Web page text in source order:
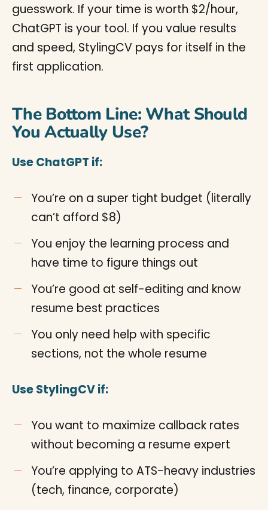
guesswork. If your time is worth $2/hour,
ChatGPT is your tool. If you value results
and speed, StylingCV pays for itself in the
first application.
The Bottom Line: What Should
You Actually Use?
Use ChatGPT if:
You’re on a super tight budget (literally
can’t afford $8)
You enjoy the learning process and
have time to figure things out
You’re good at self-editing and know
resume best practices
You only need help with specific
sections, not the whole resume
Use StylingCV if:
You want to maximize callback rates
without becoming a resume expert
You’re applying to ATS-heavy industries
(tech, finance, corporate)